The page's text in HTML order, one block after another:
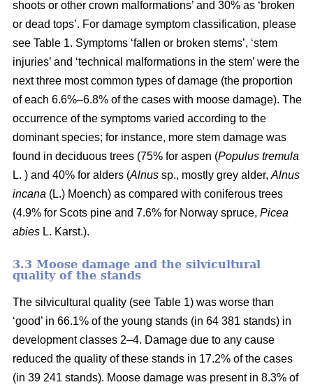
shoots or other crown malformations’ and 30% as ‘broken
or dead tops’. For damage symptom classification, please
see Table 1. Symptoms ‘fallen or broken stems’, ‘stem
injuries’ and ‘technical malformations in the stem’ were the
next three most common types of damage (the proportion
of each 6.6%–6.8% of the cases with moose damage). The
occurrence of the symptoms varied according to the
dominant species; for instance, more stem damage was
found in deciduous trees (75% for aspen (Populus tremula
L. ) and 40% for alders (Alnus sp., mostly grey alder, Alnus
incana (L.) Moench) as compared with coniferous trees
(4.9% for Scots pine and 7.6% for Norway spruce, Picea
abies L. Karst.).
3.3 Moose damage and the silvicultural
quality of the stands
The silvicultural quality (see Table 1) was worse than
‘good’ in 66.1% of the young stands (in 64 381 stands) in
development classes 2–4. Damage due to any cause
reduced the quality of these stands in 17.2% of the cases
(in 39 241 stands). Moose damage was present in 8.3% of